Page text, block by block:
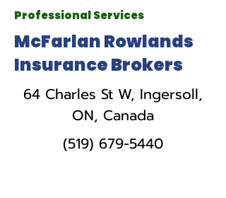
Professional Services
McFarlan Rowlands
Insurance Brokers
64 Charles St W, Ingersoll,
ON, Canada
(519) 679-5440